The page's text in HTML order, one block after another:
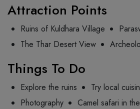
Attraction Points
Ruins of Kuldhara Village
The Thar Desert View
Things To Do
Explore the ruins
Try local
Photography
Camel safari in